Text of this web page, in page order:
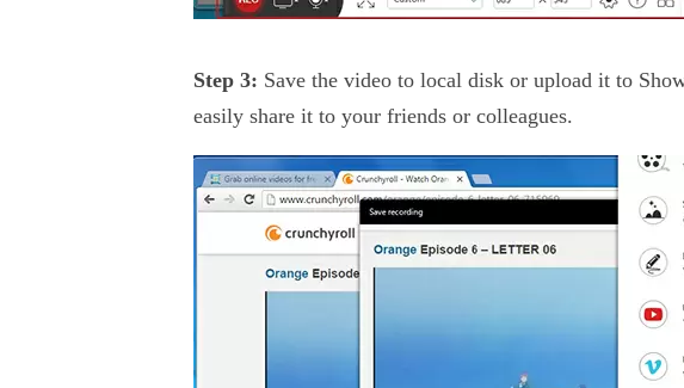
Step 3: Save the video to local disk or upload it to
easily share it to your friends or colleagues.